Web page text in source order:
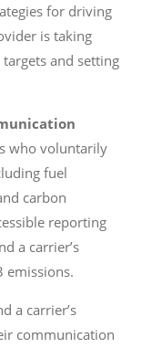
for driving
is taking
and setting
who voluntarily
fuel
carbon
reporting
a carrier’s
emissions.
a carrier’s
communication